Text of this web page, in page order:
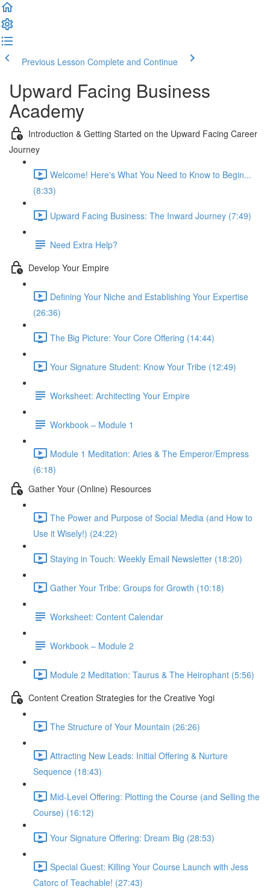
Previous Lesson Complete and Continue
Upward Facing Business
Academy
Introduction & Getting Started on the Upward Facing Career
Journey
Welcome! Here's What You Need to Know to Begin...
(8:33)
Upward Facing Business: The Inward Journey (7:49)
Need Extra Help?
Develop Your Empire
Defining Your Niche and Establishing Your Expertise
(26:36)
The Big Picture: Your Core Offering (14:44)
Your Signature Student: Know Your Tribe (12:49)
Worksheet: Architecting Your Empire
Workbook – Module 1
Module 1 Meditation: Aries & The Emperor/Empress
(6:18)
Gather Your (Online) Resources
The Power and Purpose of Social Media (and How to
Use it Wisely!) (24:22)
Staying in Touch: Weekly Email Newsletter (18:20)
Gather Your Tribe: Groups for Growth (10:18)
Worksheet: Content Calendar
Workbook – Module 2
Module 2 Meditation: Taurus & The Heirophant (5:56)
Content Creation Strategies for the Creative Yogi
The Structure of Your Mountain (26:26)
Attracting New Leads: Initial Offering & Nurture
Sequence (18:43)
Mid-Level Offering: Plotting the Course (and Selling the
Course) (16:12)
Your Signature Offering: Dream Big (28:53)
Special Guest: Killing Your Course Launch with Jess
Catorc of Teachable! (27:43)